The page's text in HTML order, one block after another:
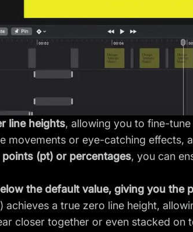
line heights, allowing you to fine-
movements or eye-catching effects,
points (pt) or percentages, you can
the default value, giving you the
achieves a true zero line height,
closer together or even stacked on